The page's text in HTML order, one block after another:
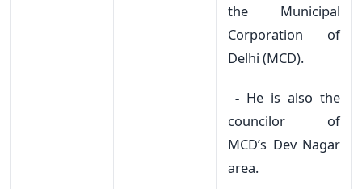
the Municipal
Corporation of
Delhi (MCD).
-He is also the
councilor of
MCD’s Dev Nagar
area.